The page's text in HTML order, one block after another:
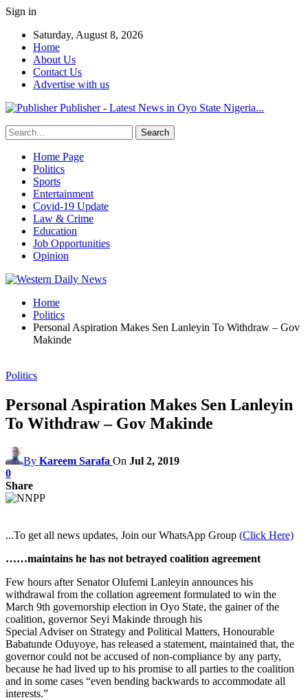
Sign in
Saturday, August 8, 2026
Home
About Us
Contact Us
Advertise with us
Publisher - Latest News in Oyo State Nigeria...
Home Page
Politics
Sports
Entertainment
Covid-19 Update
Law & Crime
Education
Job Opportunities
Opinion
Home
Politics
Personal Aspiration Makes Sen Lanleyin To Withdraw – Gov
Makinde
Politics
Personal Aspiration Makes Sen Lanleyin
To Withdraw – Gov Makinde
By Kareem Sarafa On Jul 2, 2019
0
Share
...To get all news updates, Join our WhatsApp Group (Click Here)
……maintains he has not betrayed coalition agreement
Few hours after Senator Olufemi Lanleyin announces his
withdrawal from the collation agreement formulated to win the
March 9th governorship election in Oyo State, the gainer of the
coalition, governor Seyi Makinde through his
Special Adviser on Strategy and Political Matters, Honourable
Babatunde Oduyoye, has released a statement, maintained that, the
governor could not be accused of non-compliance by any party,
because he had lived up to his promise to all parties to the coalition
and in some cases “even bending backwards to accommodate all
interests.”